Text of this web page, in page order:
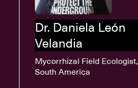
Dr. Daniela León
Velandia
Mycorrhizal Field Ecologist,
South America